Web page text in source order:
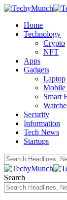
Home
Technology
Crypto
NFT
Apps
Gadgets
Laptop
Mobile
Smart
Security
Information
Tech News
Startups
Search